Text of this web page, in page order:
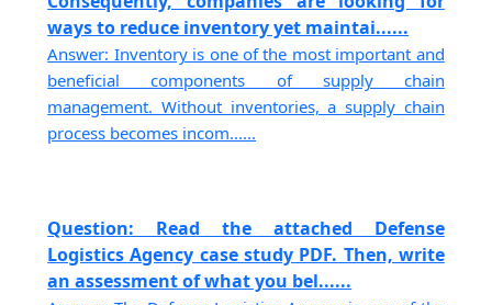
ways to reduce inventory yet maintai......
Answer: Inventory is one of the most important and
beneficial components of supply chain
management. Without inventories, a supply chain
process becomes incom......
Question: Read the attached Defense
Logistics Agency case study PDF. Then, write
an assessment of what you bel......